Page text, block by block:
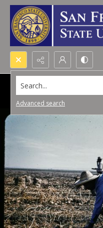
Search...
Advanced search